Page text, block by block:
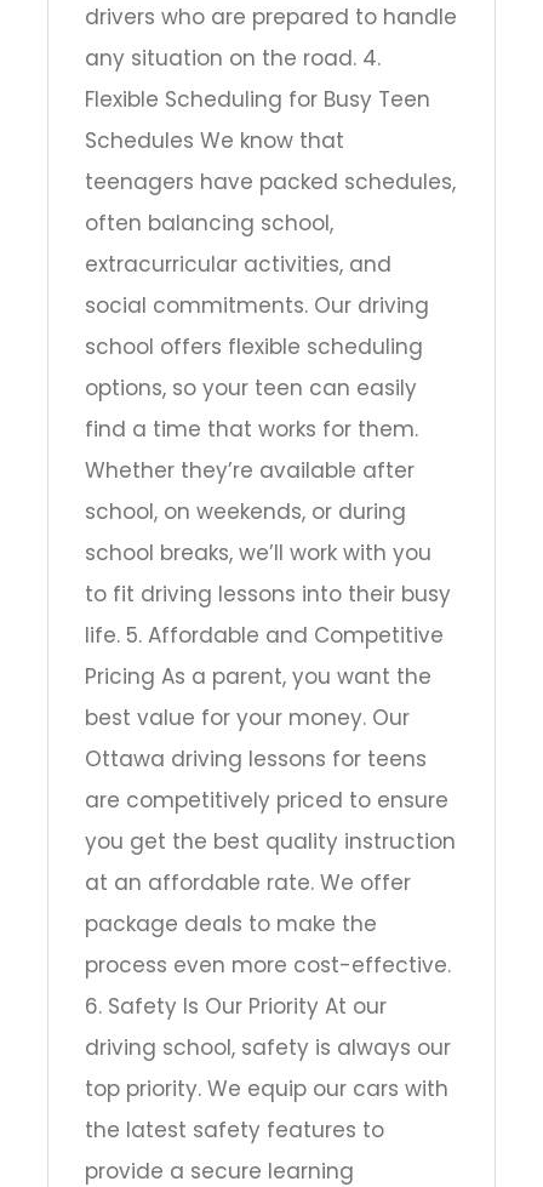
drivers who are prepared to handle
any situation on the road. 4.
Flexible Scheduling for Busy Teen
Schedules We know that
teenagers have packed schedules,
often balancing school,
extracurricular activities, and
social commitments. Our driving
school offers flexible scheduling
options, so your teen can easily
find a time that works for them.
Whether they’re available after
school, on weekends, or during
school breaks, we’ll work with you
to fit driving lessons into their busy
life. 5. Affordable and Competitive
Pricing As a parent, you want the
best value for your money. Our
Ottawa driving lessons for teens
are competitively priced to ensure
you get the best quality instruction
at an affordable rate. We offer
package deals to make the
process even more cost-effective.
6. Safety Is Our Priority At our
driving school, safety is always our
top priority. We equip our cars with
the latest safety features to
provide a secure learning